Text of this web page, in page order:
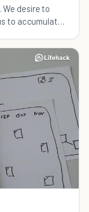
desire to
to accumulate